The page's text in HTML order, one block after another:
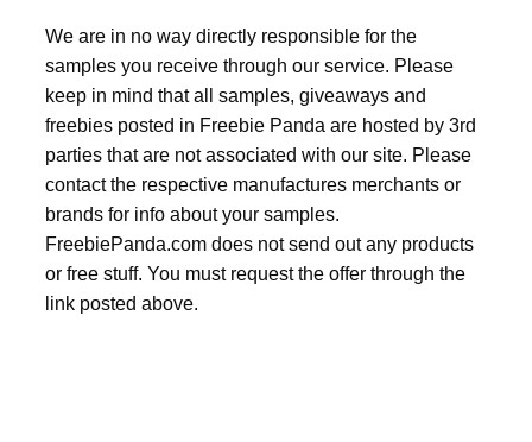
We are in no way directly responsible for the
samples you receive through our service. Please
keep in mind that all samples, giveaways and
freebies posted in Freebie Panda are hosted by 3rd
parties that are not associated with our site. Please
contact the respective manufactures merchants or
brands for info about your samples.
FreebiePanda.com does not send out any products
or free stuff. You must request the offer through the
link posted above.